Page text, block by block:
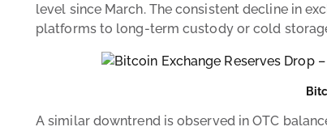
level since March. The consistent decline in
platforms to long-term custody or cold
A similar downtrend is observed in OTC